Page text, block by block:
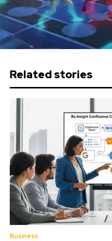
Related stories
Business